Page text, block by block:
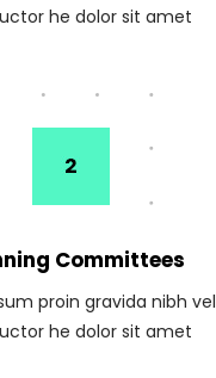
he dolor sit amet
Committees
proin gravida nibh vel
he dolor sit amet